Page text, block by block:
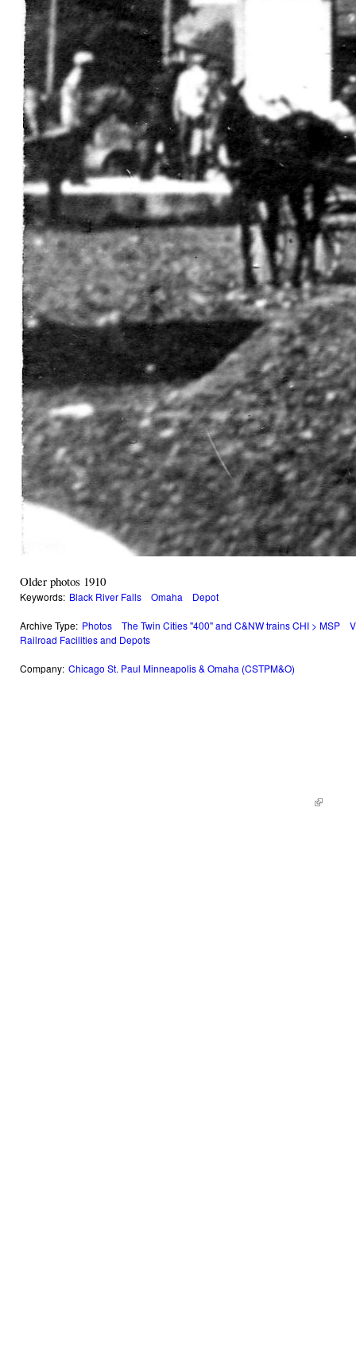
Older photos 1910
Keywords: Black River Falls Omaha Depot
Archive Type: Photos The Twin Cities "400" and C&NW trains CHI > MSP
Railroad Facilities and Depots
Company: Chicago St. Paul Minneapolis & Omaha (CSTPM&O)
(link is
|